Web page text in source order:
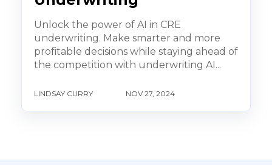
Unlock the power of AI in CRE
underwriting. Make smarter and more
profitable decisions while staying ahead of
the competition with underwriting AI...
LINDSAY CURRY NOV 27, 2024